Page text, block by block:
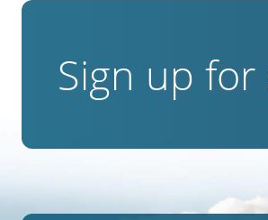
Sign up for